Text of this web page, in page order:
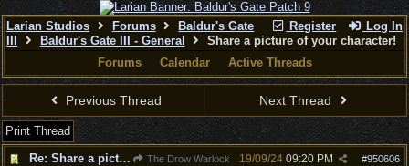
Register Log In
Larian Studios Forums
Baldur's Gate
Baldur's Gate III - General
Share a picture of your character!
Forums
Calendar Active Threads
Previous Thread Next Thread
Print Thread
Re: Share a picture of your character!
The Drow Warlock #950606
19/09/24 09:20 PM